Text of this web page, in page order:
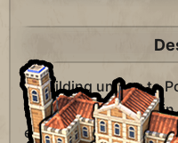
A building unique to
towards naval units in
every two coast or